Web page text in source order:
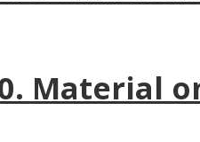
Material